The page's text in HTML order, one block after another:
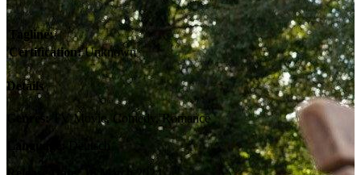
Tagline:
Certification: Unknown
Details
Genres:
TV Movie, Comedy, Romance
Language:
Deutsch